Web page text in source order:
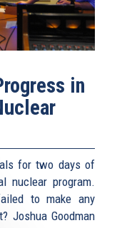
in
for two days of
nuclear program.
to make any
Joshua Goodman